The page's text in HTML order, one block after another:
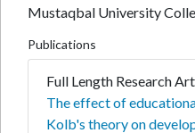
Mustaqbal University
Publications
Full Length Research
The effect of
Kolb's theory on